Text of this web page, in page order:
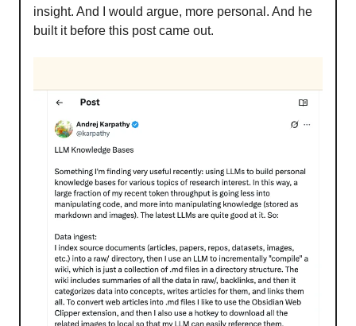
insight. And I would argue, more personal. And he
built it before this post came out.